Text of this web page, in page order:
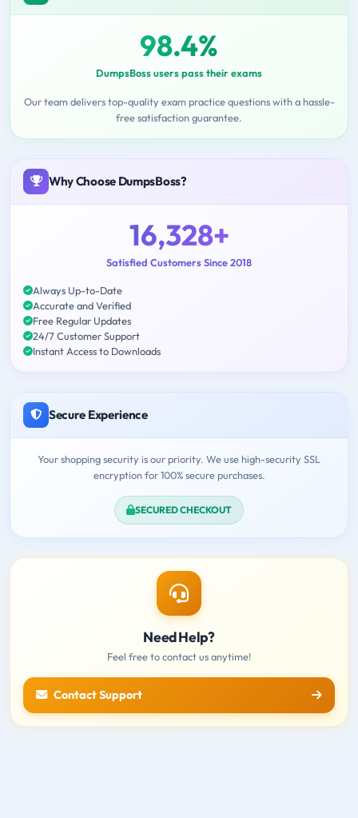
98.4%
DumpsBoss users pass their exams
Our team delivers top-quality exam practice questions with a hassle-
free satisfaction guarantee.
Why Choose DumpsBoss?
16,328+
Satisfied Customers Since 2018
Always Up-to-Date
Accurate and Verified
Free Regular Updates
24/7 Customer Support
Instant Access to Downloads
Secure Experience
Your shopping security is our priority. We use high-security SSL
encryption for 100% secure purchases.
SECURED CHECKOUT
Need Help?
Feel free to contact us anytime!
Contact Support